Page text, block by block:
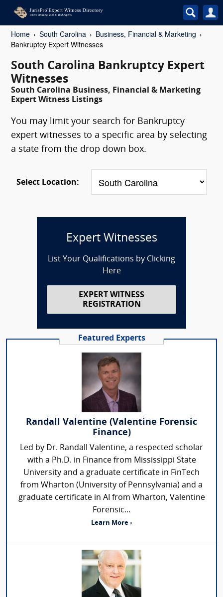
Home South Carolina
Business, Financial & Marketing
Bankruptcy Expert Witnesses
South Carolina Bankruptcy Expert
Witnesses
South Carolina Business, Financial & Marketing
Expert Witness Listings
You may limit your search for Bankruptcy
expert witnesses to a specific area by selecting
a state from the drop down box.
Select Location:
Expert Witnesses
List Your Qualifications by Clicking
Here
EXPERT WITNESS
REGISTRATION
Featured Experts
Randall Valentine (Valentine Forensic
Finance)
Led by Dr. Randall Valentine, a respected scholar
with a Ph.D. in Finance from Mississippi State
University and a graduate certificate in FinTech
from Wharton (University of Pennsylvania) and a
graduate certificate in AI from Wharton, Valentine
Forensic...
Learn More ›